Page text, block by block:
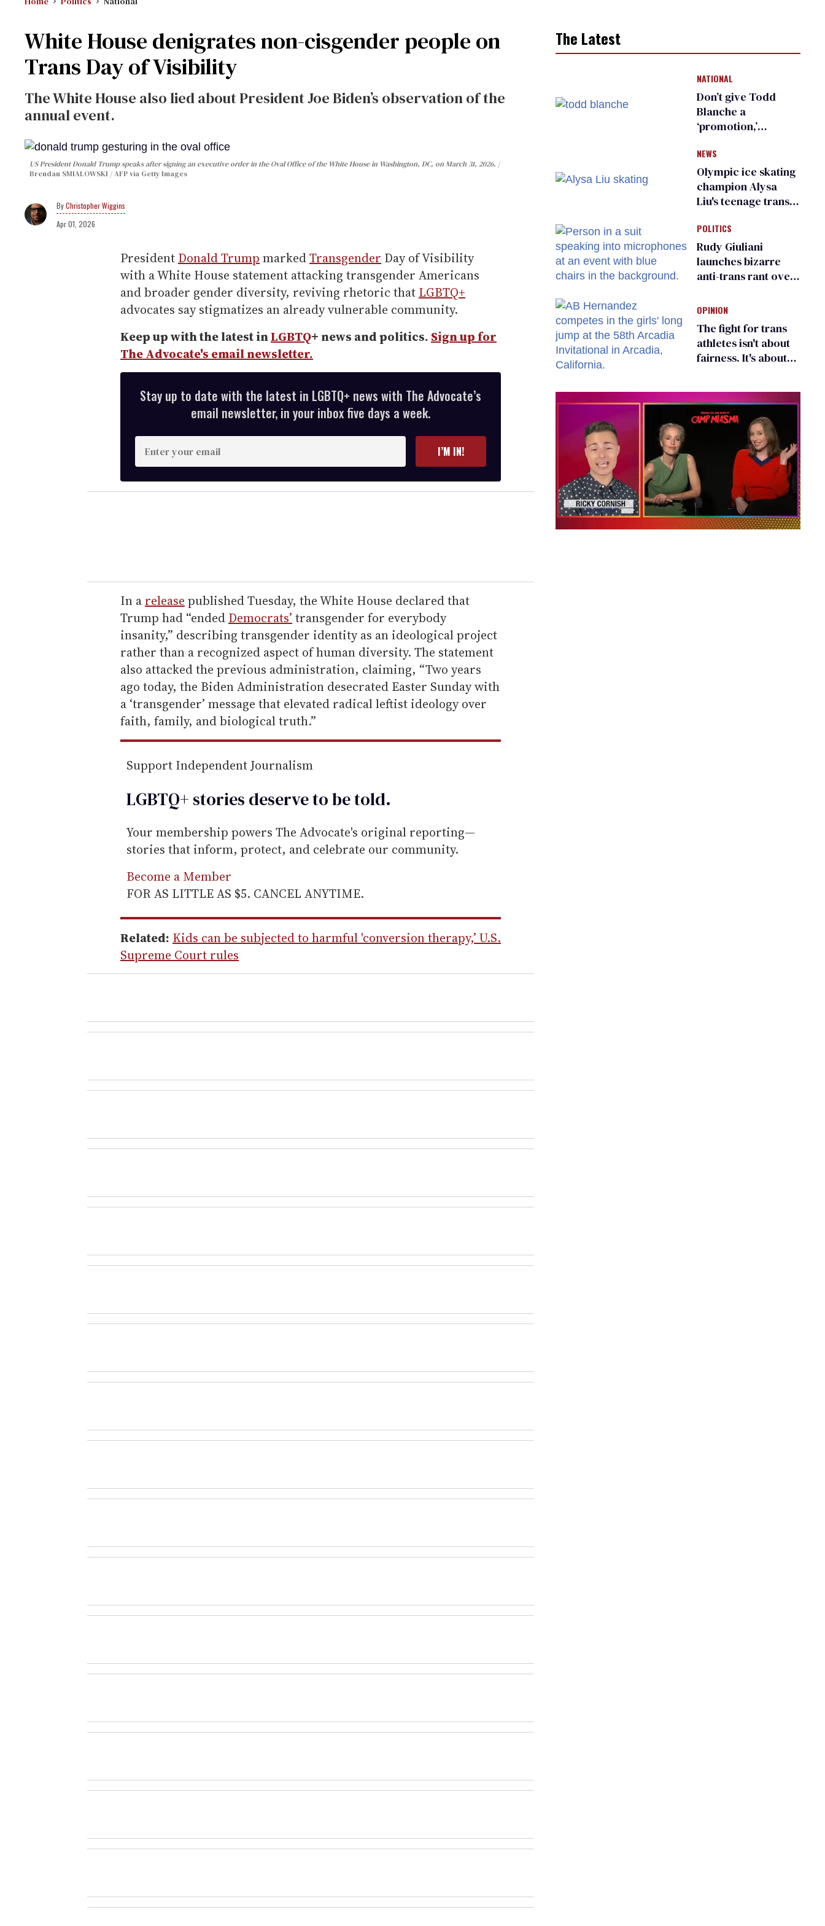
White House denigrates non-cisgender people on
Trans Day of Visibility
The White House also lied about President Joe Biden’s observation of the
annual event.
US President Donald Trump speaks after signing an executive order in the Oval Office of the White House in Washington, DC, on March 31, 2026.
Brendan SMIALOWSKI / AFP via Getty Images
Christopher Wiggins
Apr 01, 2026
President Donald Trump markedTransgender Day of Visibility
with a White House statement attacking transgender Americans
and broader gender diversity, reviving rhetoric that LGBTQ+
advocates say stigmatizes an already vulnerable community.
Keep up with the latest inLGBTQ+ news and politics. Sign up for
The Advocate's email newsletter.
Stay up to date with the latest in LGBTQ+ news with The Advocate’s
email newsletter, in your inbox five days a week.
n
t
e
r
e
m
a
i
l
I’M IN!
In a release published Tuesday, the White House declared that
Trump had “ended Democrats’ transgender for everybody
insanity,” describing transgender identity as an ideological project
rather than a recognized aspect of human diversity. The statement
also attacked the previous administration, claiming, “Two years
ago today, the Biden Administration desecrated Easter Sunday with
a ‘transgender’ message that elevated radical leftist ideology over
faith, family, and biological truth.”
Support Independent Journalism
LGBTQ+ stories deserve to betold.
Your membership powers The Advocate's original reporting—
stories that inform, protect, and celebrate our community.
Become a Member
FOR AS LITTLE AS $5. CANCEL ANYTIME.
Related: Kids can be subjected to harmful 'conversion therapy,’ U.S.
Supreme Court rules
The Latest
NATIONAL
Don’t give Todd
Blanche a
‘promotion,’
organization warns
Republican senators
NEWS
Olympic ice skating
champion Alysa
Liu's teenage trans
right media
POLITICS
Rudy Giuliani
launches bizarre
anti-trans rant over
child care plan
OPINION
The fight for trans
athletes isn't about
fairness. It's about